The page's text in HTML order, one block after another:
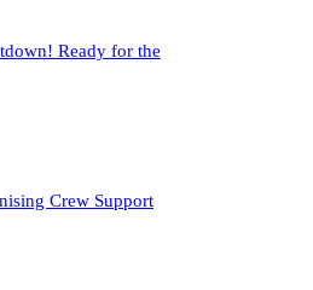
Ready for the
Crew Support